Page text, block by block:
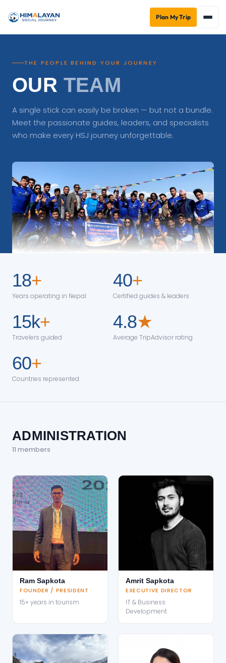
Plan My Trip
THE PEOPLE BEHIND YOUR JOURNEY
OUR TEAM
A single stick can easily be broken — but not a bundle.
Meet the passionate guides, leaders, and specialists
who make every HSJ journey unforgettable.
18+
Years operating in Nepal
40+
Certified guides & leaders
15k+
Travelers guided
4.8★
Average TripAdvisor rating
60+
Countries represented
ADMINISTRATION
11 members
Ram Sapkota
FOUNDER / PRESIDENT
15+ years in tourism
Amrit Sapkota
EXECUTIVE DIRECTOR
IT & Business
Development